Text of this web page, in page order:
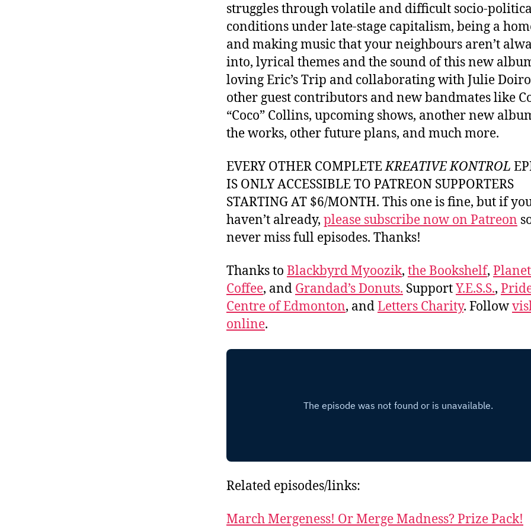
struggles through volatile and difficult socio-
conditions under late-stage capitalism, being a
and making music that your neighbours aren’t
into, lyrical themes and the sound of this new
loving Eric’s Trip and collaborating with Julie
other guest contributors and new bandmates like
“Coco” Collins, upcoming shows, another new
the works, other future plans, and much more.
EVERY OTHER COMPLETEKREATIVE KONTROL
IS ONLY ACCESSIBLE TO PATREON SUPPORTERS
STARTING AT $6/MONTH. This one is fine, but if
haven’t already, please subscribe now on Patreon
never miss full episodes. Thanks!
Thanks to Blackbyrd Myoozik, the Bookshelf,
Coffee, and Grandad’s Donuts. SupportY.E.S.S.,
Centre of Edmonton, andLetters Charity. Follow
online.
Related episodes/links:
March Mergeness! Or Merge Madness? Prize Pack!